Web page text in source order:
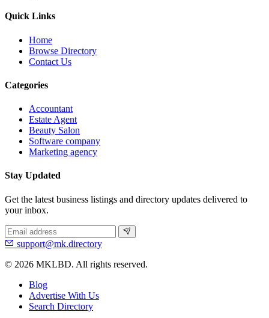
Quick Links
Home
Browse Directory
Contact Us
Categories
Accountant
Estate Agent
Beauty Salon
Software company
Marketing agency
Stay Updated
Get the latest business listings and directory updates delivered to
your inbox.
support@mk.directory
© 2026 MKLBD. All rights reserved.
Blog
Advertise With Us
Search Directory